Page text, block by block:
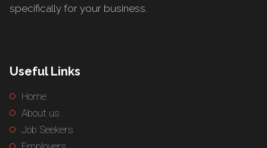
specifically for your business.
Useful Links
Home
About us
Job Seekers